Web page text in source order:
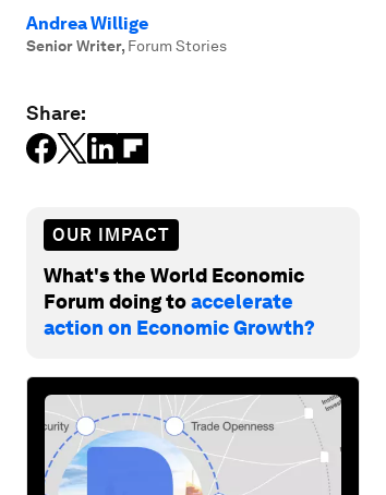
Andrea Willige
Senior Writer, Forum Stories
Share:
OUR IMPACT
What's the World Economic
Forum doing toaccelerate
action on Economic Growth?